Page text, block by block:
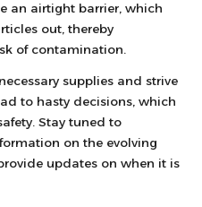
an airtight barrier, which
out, thereby
of contamination.
supplies and strive
to hasty decisions, which
Stay tuned to
on the evolving
updates on when it is